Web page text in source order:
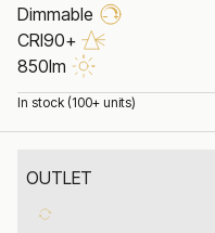
Dimmable
CRI90+
850lm
In stock (100+ units)
OUTLET